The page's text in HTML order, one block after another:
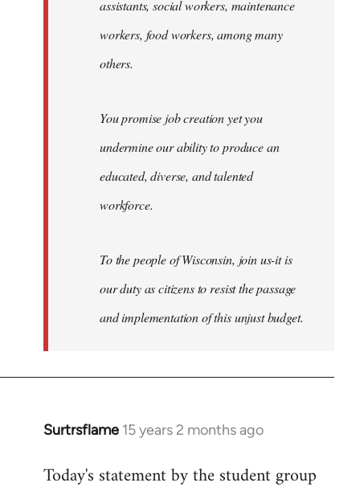
assistants, social workers, maintenance
workers, food workers, among many
others.
You promise job creation yet you
undermine our ability to produce an
educated, diverse, and talented
workforce.
To the people of Wisconsin, join us-it is
our duty as citizens to resist the passage
and implementation of this unjust budget.
Surtrsflame 15 years 2 months ago
In
to
Today's statement by the student group